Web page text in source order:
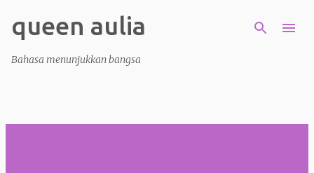
Skip to main content
queen aulia
Bahasa menunjukkan bangsa